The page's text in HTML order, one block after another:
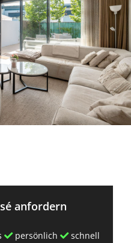
anfordern
persönlich schnell